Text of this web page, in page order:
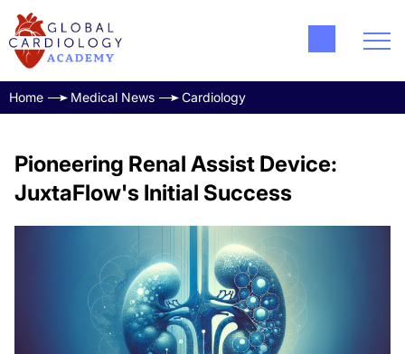
Home Medical News Cardiology
Pioneering Renal Assist Device:
JuxtaFlow's Initial Success